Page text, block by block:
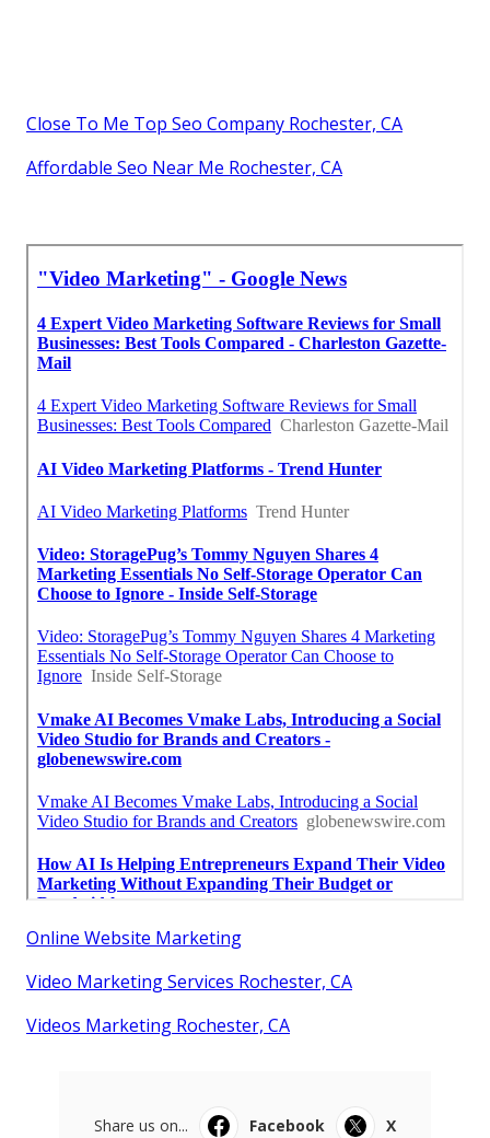
Close To Me Top Seo Company Rochester, CA
Affordable Seo Near Me Rochester, CA
Online Website Marketing
Video Marketing Services Rochester, CA
Videos Marketing Rochester, CA
Share us on... Facebook
X